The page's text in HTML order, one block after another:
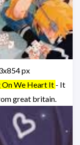
px
On We Heart It - It
great britain.